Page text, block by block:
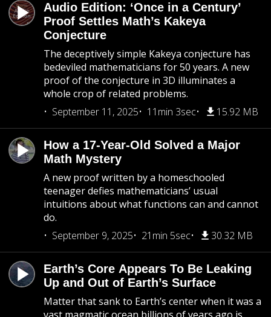
Audio Edition: ‘Once in a Century’
Proof Settles Math’s Kakeya
Conjecture
The deceptively simple Kakeya conjecture has
bedeviled mathematicians for 50 years. A new
proof of the conjecture in 3D illuminates a
whole crop of related problems.
September 11, 2025
11min 3sec 15.92 MB
How a 17-Year-Old Solved a Major
Math Mystery
A new proof written by a homeschooled
teenager defies mathematicians’ usual
intuitions about what functions can and cannot
do.
September 9, 2025
21min 5sec 30.32 MB
Earth’s Core Appears To Be Leaking
Up and Out of Earth’s Surface
Matter that sank to Earth’s center when it was a